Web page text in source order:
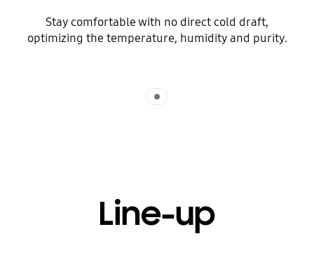
Stay comfortable with no direct cold draft,
optimizing the temperature, humidity and purity.
Line-up